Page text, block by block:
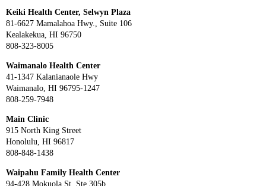
Keiki Health Center, Selwyn Plaza
81-6627 Mamalahoa Hwy., Suite 106
Kealakekua, HI 96750
808-323-8005
Waimanalo Health Center
41-1347 Kalanianaole Hwy
Waimanalo, HI 96795-1247
808-259-7948
Main Clinic
915 North King Street
Honolulu, HI 96817
808-848-1438
Waipahu Family Health Center
94-428 Mokuola St. Ste 305b